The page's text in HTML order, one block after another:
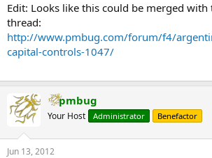
Edit: Looks like this could be merged
thread:
http://www.pmbug.com/forum/f4/
capital-controls-1047/
pmbug
Your Host Administrator Benefactor
Jun 13, 2012